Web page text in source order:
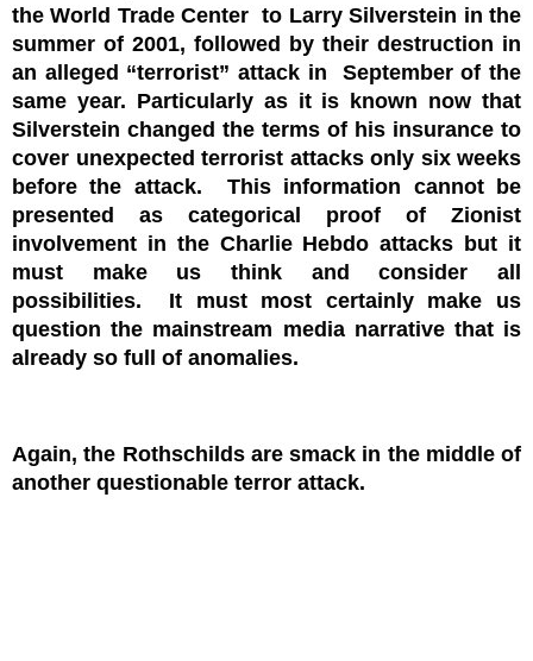
the World Trade Center to Larry Silverstein in the
summer of 2001, followed by their destruction in
an alleged “terrorist” attack in September of the
same year. Particularly as it is known now that
Silverstein changed the terms of his insurance to
cover unexpected terrorist attacks only six weeks
before the attack. This information cannot be
presented as categorical proof of Zionist
involvement in the Charlie Hebdo attacks but it
must make us think and consider all
possibilities. It must most certainly make us
question the mainstream media narrative that is
already so full of anomalies.
Again, the Rothschilds are smack in the middle of
another questionable terror attack.